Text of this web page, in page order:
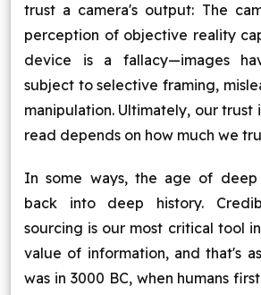
trust a camera's output: The
perception of objective reality
device is a fallacy—images
subject to selective framing,
manipulation. Ultimately, our trust
read depends on how much we
In some ways, the age of
back into deep history.
sourcing is our most critical tool
value of information, and that's
was in 3000 BC, when humans